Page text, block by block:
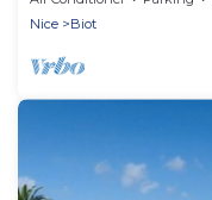
Nice
Biot